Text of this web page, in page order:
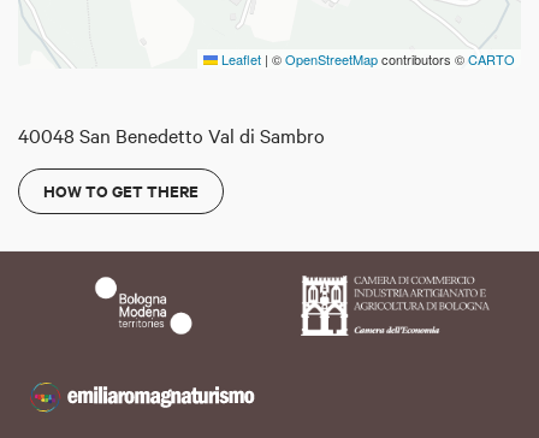
Leaflet | ©OpenStreetMapcontributors ©CARTO
40048 San Benedetto Val di Sambro
HOW TO GET THERE